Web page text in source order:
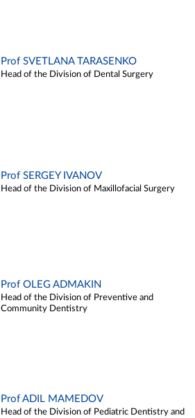
Prof SVETLANA TARASENKO
Head of the Division of Dental Surgery
Prof SERGEY IVANOV
Head of the Division of Maxillofacial Surgery
Prof OLEG ADMAKIN
Head of the Division of Preventive and
Community Dentistry
Prof ADIL MAMEDOV
Head of the Division of Pediatric Dentistry and